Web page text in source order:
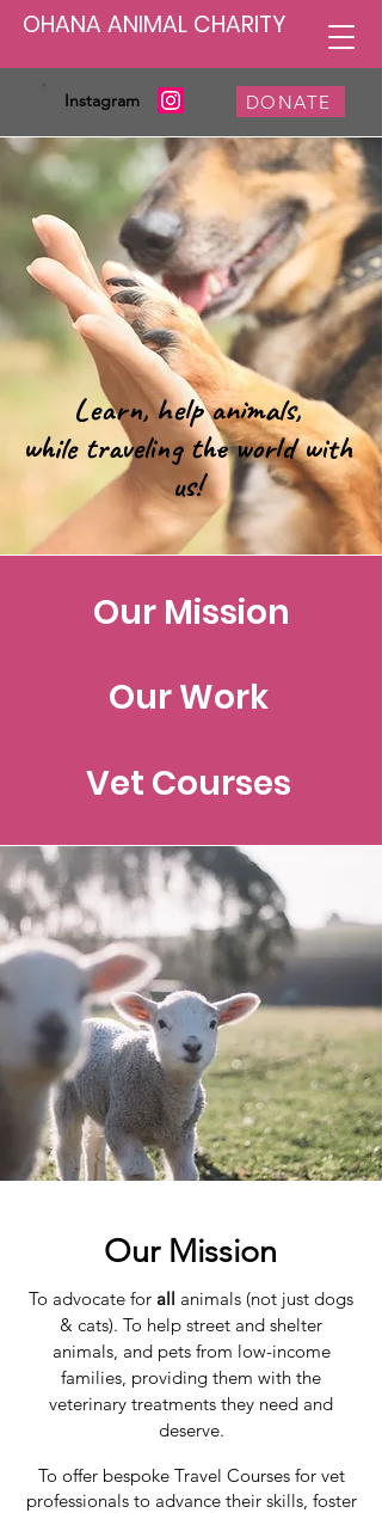
OHANA ANIMAL CHARITY
Instagram DONATE
Learn, help animals,
while traveling the world with
us!
Our Mission
Our Work
Vet Courses
Our Mission
To advocate for all animals (not just dogs
& cats). To help street and shelter
animals, and pets from low-income
families, providing them with the
veterinary treatments they need and
deserve.
To offer bespoke Travel Courses for vet
professionals to advance their skills, foster